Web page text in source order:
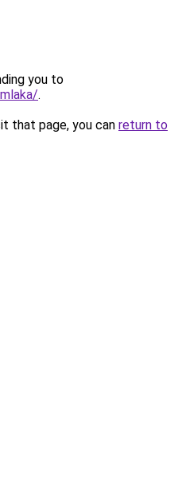
you to
.
that page, you can return to